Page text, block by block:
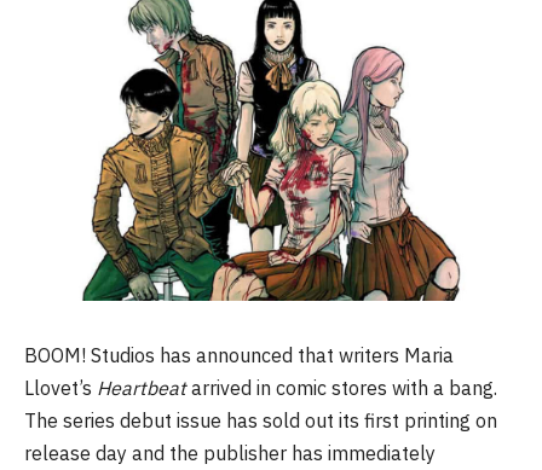
BOOM! Studios has announced that writers Maria
Llovet’s Heartbeatarrived in comic stores with a bang.
The series debut issue has sold out its first printing on
release day and the publisher has immediately